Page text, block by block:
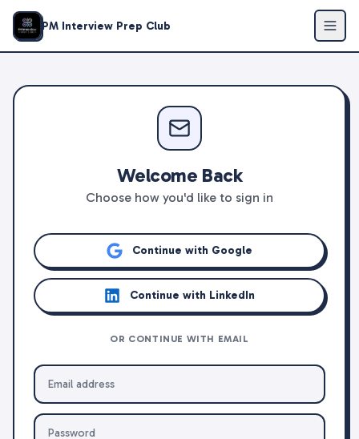
PM Interview Prep Club
Welcome Back
Choose how you'd like to sign in
Continue with Google
Continue with LinkedIn
OR CONTINUE WITH EMAIL